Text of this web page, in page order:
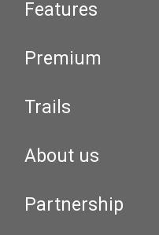
Features
Premium
Trails
About us
Partnership